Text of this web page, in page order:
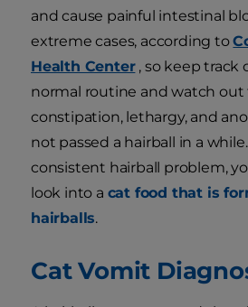
and cause painful intestinal
extreme cases, according to
Health Center, so keep track
normal routine and watch out
constipation, lethargy, and
not passed a hairball in a
consistent hairball problem,
look into a cat food that is
hairballs.
Cat Vomit